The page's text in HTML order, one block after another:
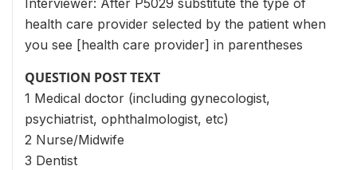
Interviewer: After P5029 substitute the type of
health care provider selected by the patient when
you see [health care provider] in parentheses
QUESTION POST TEXT
1 Medical doctor (including gynecologist,
psychiatrist, ophthalmologist, etc)
2 Nurse/Midwife
3 Dentist